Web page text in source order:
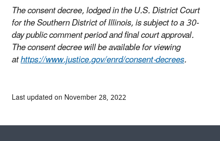
The consent decree, lodged in the U.S. District Court
for the Southern District of Illinois, is subject to a 30-
day public comment period and final court approval.
The consent decree will be available for viewing
athttps://www.justice.gov/enrd/consent-decrees.
Last updated on November 28, 2022